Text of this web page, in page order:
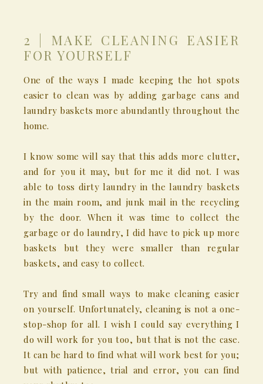
2 | MAKE CLEANING EASIER
FOR YOURSELF
One of the ways I made keeping the hot spots
easier to clean was by adding garbage cans and
laundry baskets more abundantly throughout the
home.
I know some will say that this adds more clutter,
and for you it may, but for me it did not. I was
able to toss dirty laundry in the laundry baskets
in the main room, and junk mail in the recycling
by the door. When it was time to collect the
garbage or do laundry, I did have to pick up more
baskets but they were smaller than regular
baskets, and easy to collect.
Try and find small ways to make cleaning easier
on yourself. Unfortunately, cleaning is not a one-
stop-shop for all. I wish I could say everything I
do will work for you too, but that is not the case.
It can be hard to find what will work best for you;
but with patience, trial and error, you can find